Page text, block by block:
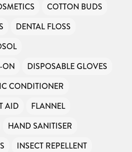
COTTON BUDS
DENTAL FLOSS
ON
DISPOSABLE GLOVES
CONDITIONER
AID
FLANNEL
HAND SANITISER
INSECT REPELLENT